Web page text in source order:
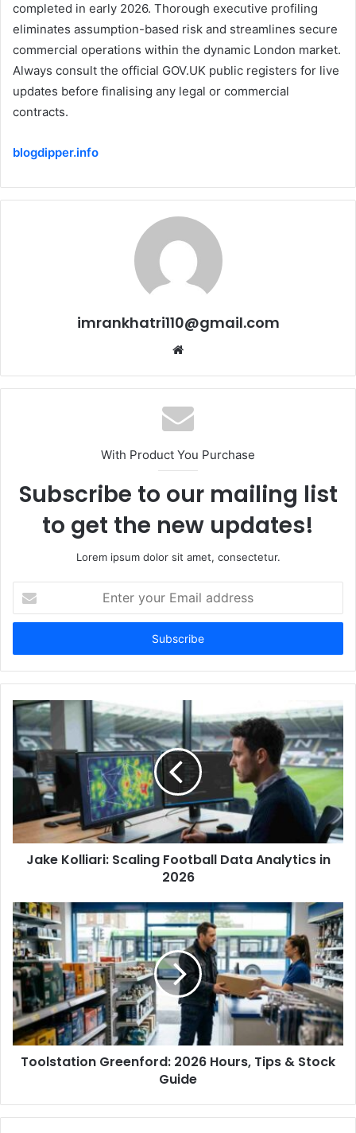
completed in early 2026. Thorough executive profiling
eliminates assumption-based risk and streamlines secure
commercial operations within the dynamic London market.
Always consult the official GOV.UK public registers for live
updates before finalising any legal or commercial
contracts.
blogdipper.info
imrankhatri110@gmail.com
b
s
i
e
With Product You Purchase
Subscribe to our mailing list
to get the new updates!
Lorem ipsum dolor sit amet, consectetur.
t
r
y
u
m
a
s
s
Jake Kolliari: Scaling Football Data Analytics in
2026
Toolstation Greenford: 2026 Hours, Tips & Stock
Guide